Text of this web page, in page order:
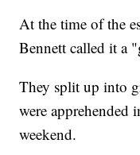
At the time of the
Bennett called it a
They split up into
were apprehended
weekend.